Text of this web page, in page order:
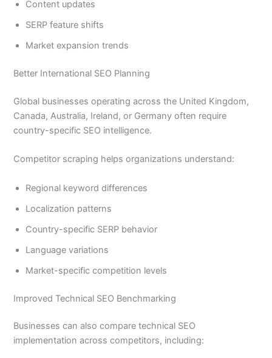
Content updates
SERP feature shifts
Market expansion trends
Better International SEO Planning
Global businesses operating across the United Kingdom,
Canada, Australia, Ireland, or Germany often require
country-specific SEO intelligence.
Competitor scraping helps organizations understand:
Regional keyword differences
Localization patterns
Country-specific SERP behavior
Language variations
Market-specific competition levels
Improved Technical SEO Benchmarking
Businesses can also compare technical SEO
implementation across competitors, including: